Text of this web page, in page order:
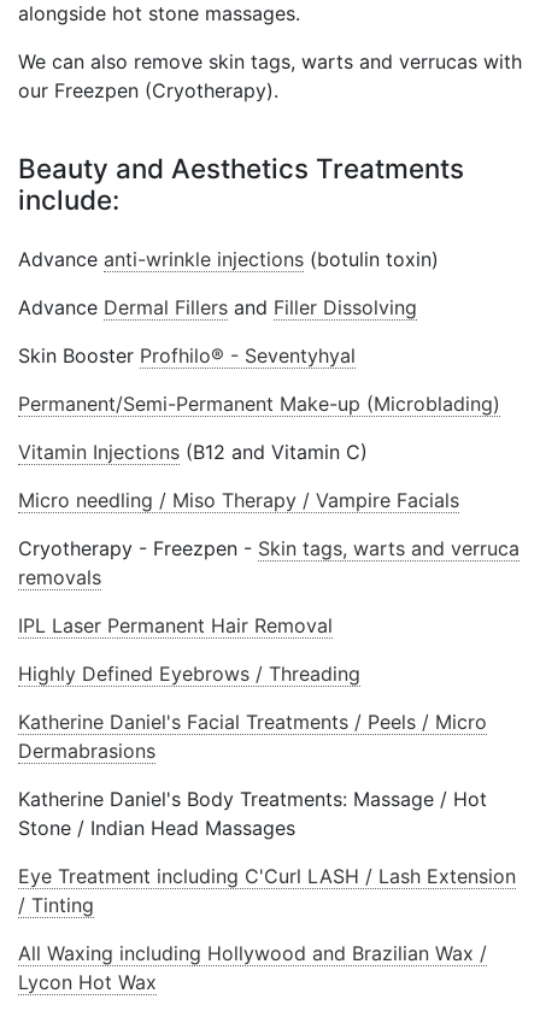
alongside hot stone massages.
We can also remove skin tags, warts and verrucas with
our Freezpen (Cryotherapy).
Beauty and Aesthetics Treatments
include:
Advance anti-wrinkle injections (botulin toxin)
Advance Dermal Fillers and Filler Dissolving
Skin Booster Profhilo® - Seventyhyal
Permanent/Semi-Permanent Make-up (Microblading)
Vitamin Injections (B12 and Vitamin C)
Micro needling / Miso Therapy / Vampire Facials
Cryotherapy - Freezpen - Skin tags, warts and verruca
removals
IPL Laser Permanent Hair Removal
Highly Defined Eyebrows / Threading
Katherine Daniel's Facial Treatments / Peels / Micro
Dermabrasions
Katherine Daniel's Body Treatments: Massage / Hot
Stone / Indian Head Massages
Eye Treatment including C'Curl LASH / Lash Extension
/ Tinting
All Waxing including Hollywood and Brazilian Wax /
Lycon Hot Wax